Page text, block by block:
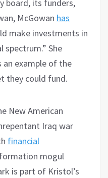
board, its funders,
McGowan has
make investments in
She
an example of the
they could fund.
New American
Iraq war
financial
mogul
is part of Kristol’s